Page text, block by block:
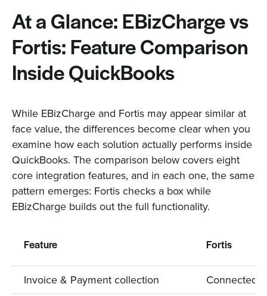
At a Glance: EBizCharge vs
Fortis: Feature Comparison
Inside QuickBooks
While EBizCharge and Fortis may appear similar at
face value, the differences become clear when you
examine how each solution actually performs inside
QuickBooks. The comparison below covers eight
core integration features, and in each one, the same
pattern emerges: Fortis checks a box while
EBizCharge builds out the full functionality.
Feature Fortis
Invoice & Payment collection
Connected